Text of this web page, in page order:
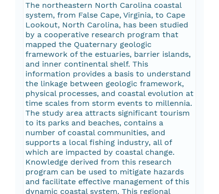
The northeastern North Carolina coastal
system, from False Cape, Virginia, to Cape
Lookout, North Carolina, has been studied
by a cooperative research program that
mapped the Quaternary geologic
framework of the estuaries, barrier islands,
and inner continental shelf. This
information provides a basis to understand
the linkage between geologic framework,
physical processes, and coastal evolution at
time scales from storm events to millennia.
The study area attracts significant tourism
to its parks and beaches, contains a
number of coastal communities, and
supports a local fishing industry, all of
which are impacted by coastal change.
Knowledge derived from this research
program can be used to mitigate hazards
and facilitate effective management of this
dynamic coastal system. This regional